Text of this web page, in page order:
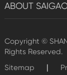
ABOUT
Copyright ©
Rights Reserved.
Sitemap
|